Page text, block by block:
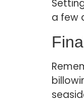
a few